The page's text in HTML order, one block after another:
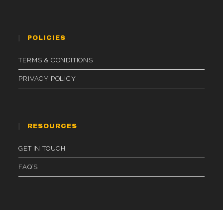
POLICIES
TERMS & CONDITIONS
PRIVACY POLICY
RESOURCES
GET IN TOUCH
FAQ’S